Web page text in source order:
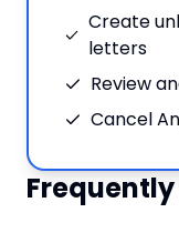
Create
letters
Review
Cancel